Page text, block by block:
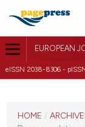
EUROPEAN
eISSN 2038-8306 -
VOL. 70 NO. 2 (2026)
HOME /